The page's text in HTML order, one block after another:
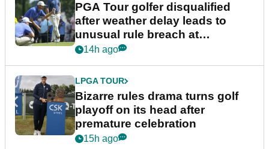
PGA Tour golfer disqualified
after weather delay leads to
unusual rule breach at
Wyndham Championship
14h ago
LPGA TOUR
Bizarre rules drama turns golf
playoff on its head after
premature celebration
15h ago